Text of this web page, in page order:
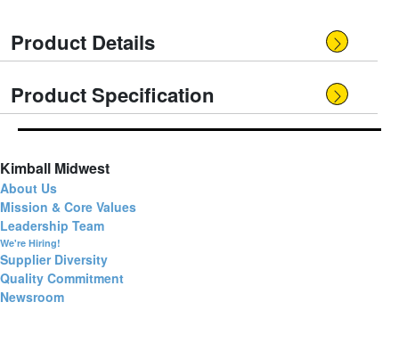
Product Details
Product Specification
Kimball Midwest
About Us
Mission & Core Values
Leadership Team
We're Hiring!
Supplier Diversity
Quality Commitment
Newsroom